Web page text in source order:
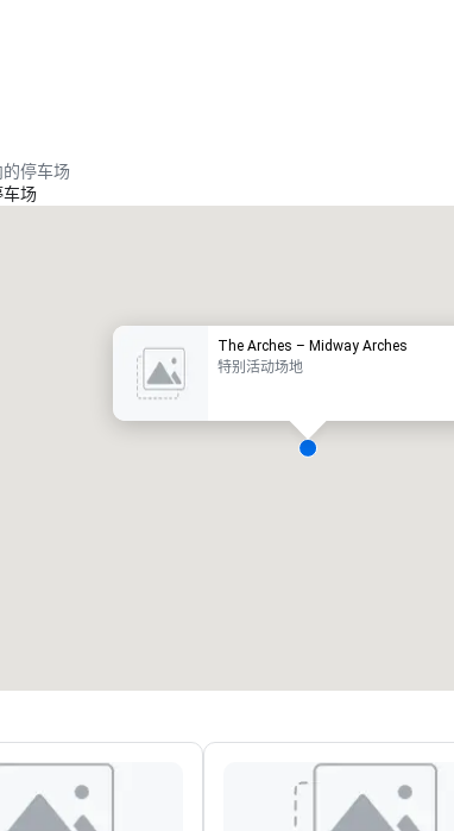
的停车场
场
The Arches – Midway Arches
特别活动场地